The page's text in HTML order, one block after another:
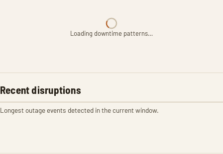
Loading downtime patterns…
Recent disruptions
Longest outage events detected in the current window.